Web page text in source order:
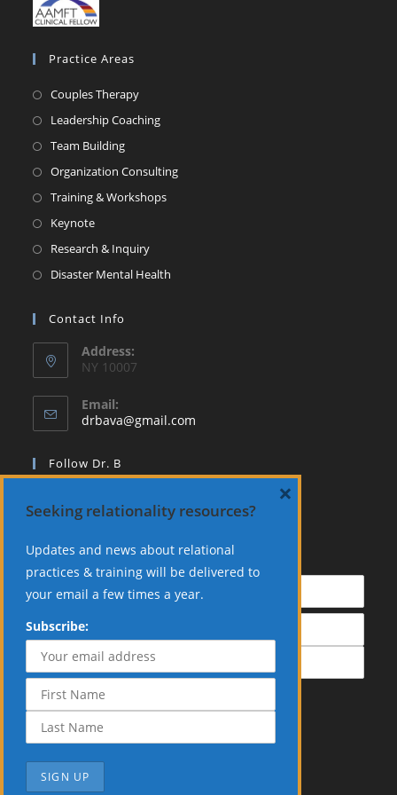
Practice Areas
Couples Therapy
Leadership Coaching
Team Building
Organization Consulting
Training & Workshops
Keynote
Research & Inquiry
Disaster Mental Health
Contact Info
Address:
NY 10007
Email:
drbava@gmail.com
Follow Dr. B
Subscribe:
Seeking relationality resources?
Updates and news about relational
practices & training will be delivered to
your email a few times a year.
Subscribe:
×